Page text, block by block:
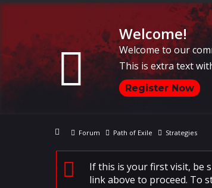
Welcome!
Welcome to our
This is extra text
Register Now
Forum Path of Exile Strategies
If this is your first visit, be
link above to proceed. To